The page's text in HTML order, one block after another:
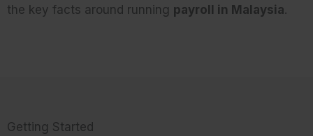
the key facts around running payroll in Malaysia.
Getting Started